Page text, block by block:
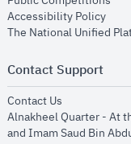
Accessibility Policy
The National Unified
Contact Support
Contact Us
Alnakheel Quarter - At
and Imam Saud Bin